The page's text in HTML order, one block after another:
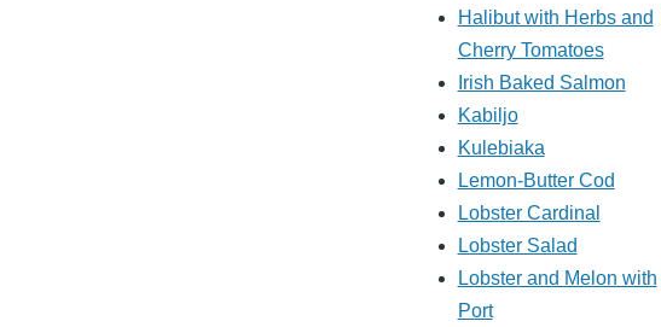
Halibut with Herbs and
Cherry Tomatoes
Irish Baked Salmon
Kabiljo
Kulebiaka
Lemon-Butter Cod
Lobster Cardinal
Lobster Salad
Lobster and Melon with
Port